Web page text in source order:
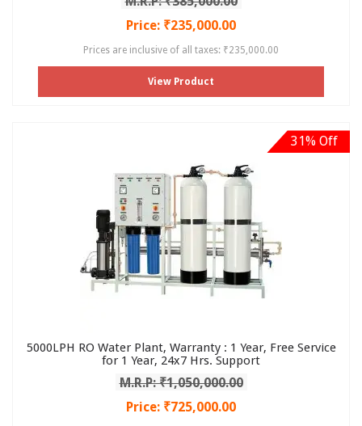
Price: ₹235,000.00
Prices are inclusive of all taxes: ₹235,000.00
View Product
31% Off
5000LPH RO Water Plant, Warranty : 1 Year, Free Service
for 1 Year, 24x7 Hrs. Support
M.R.P: ₹1,050,000.00
Price: ₹725,000.00